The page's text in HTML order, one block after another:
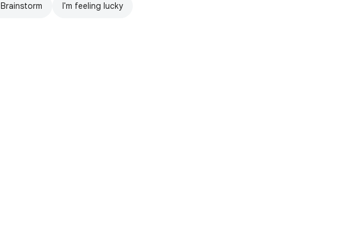
Brainstorm I'm feeling lucky